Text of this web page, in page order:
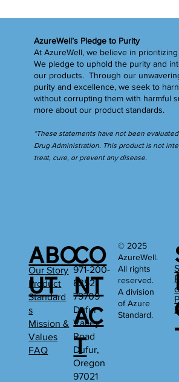
ABO
UT
CO
NT
AC
T
Our Story
Product
Standard
s
Mission &
Values
FAQ
971-200-
8352
79709
Dufur
Valley
Road
Dufur,
Oregon
97021
© 2025
AzureWell.
All rights
reserved.
A division
of Azure
Standard.
AzureWell’s Pledge to Purity
At AzureWell, we believe in
We pledge to uphold the purity and
our products. Through our
purity and excellence, we seek to
without corrupting them with harmful
moreabout our product standards.
*These statements have not been
Drug Administration. This product is not
treat, cure, or prevent any disease.